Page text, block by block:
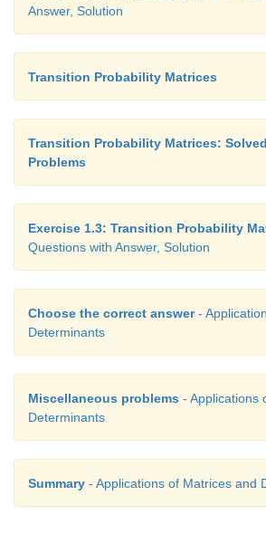
Answer, Solution
Transition Probability Matrices
Transition Probability Matrices:
Problems
Exercise 1.3: Transition Probability
Questions with Answer, Solution
Choose the correct answer-
Determinants
Miscellaneous problems - Applications
Determinants
Summary - Applications of Matrices and